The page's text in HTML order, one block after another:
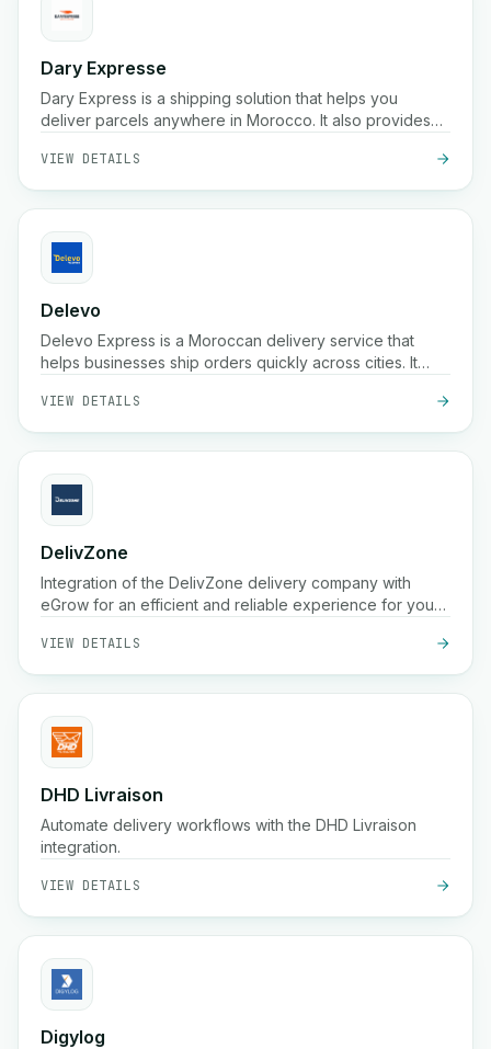
Dary Expresse
Dary Express is a shipping solution that helps you
deliver parcels anywhere in Morocco. It also provides
offers many additional benefits.
VIEW DETAILS
Delevo
Delevo Express is a Moroccan delivery service that
helps businesses ship orders quickly across cities. It
last mile logistics to ensure packages reach customers
on time.
VIEW DETAILS
DelivZone
Integration of the DelivZone delivery company with
eGrow for an efficient and reliable experience for your
VIEW DETAILS
DHD Livraison
Automate delivery workflows with the DHD Livraison
integration.
VIEW DETAILS
Digylog